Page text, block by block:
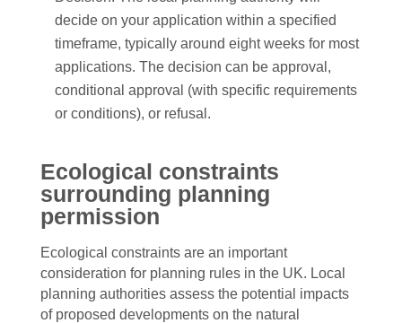
decide on your application within a specified
timeframe, typically around eight weeks for most
applications. The decision can be approval,
conditional approval (with specific requirements
or conditions), or refusal.
Ecological constraints
surrounding planning
permission
Ecological constraints are an important
consideration for planning rules in the UK. Local
planning authorities assess the potential impacts
of proposed developments on the natural